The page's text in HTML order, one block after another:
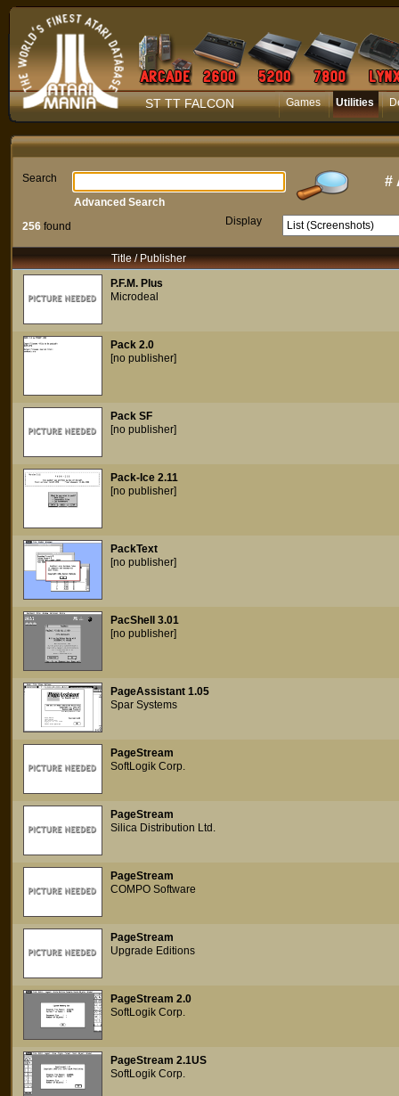
ST TT FALCON Games Utilities
Search #
256 found Display
Advanced Search
Title / Publisher
P.F.M. Plus
Microdeal
Pack 2.0
[no publisher]
Pack SF
[no publisher]
Pack-Ice 2.11
[no publisher]
PackText
[no publisher]
PacShell 3.01
[no publisher]
PageAssistant 1.05
Spar Systems
PageStream
SoftLogik Corp.
PageStream
Silica Distribution Ltd.
PageStream
COMPO Software
PageStream
Upgrade Editions
PageStream 2.0
SoftLogik Corp.
PageStream 2.1US
SoftLogik Corp.